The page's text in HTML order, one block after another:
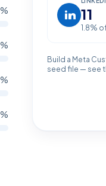
%
%
%
%
11
1.8%
Build a Meta
seed file — see